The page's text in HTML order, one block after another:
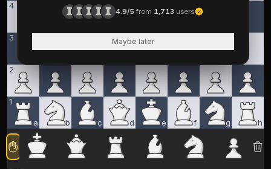
4.9/5from 1,713 users
Maybe later
a b c d e f g h
4
3
2
1